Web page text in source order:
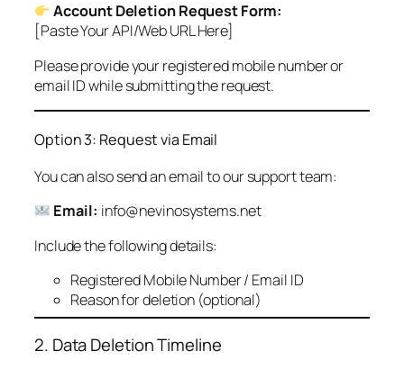
Account Deletion Request Form:
[Paste Your API/Web URL Here]
Please provide your registered mobile number or
email ID while submitting the request.
Option 3: Request via Email
You can also send an email to our support team:
Email: info@nevinosystems.net
Include the following details:
Registered Mobile Number / Email ID
Reason for deletion (optional)
2. Data Deletion Timeline